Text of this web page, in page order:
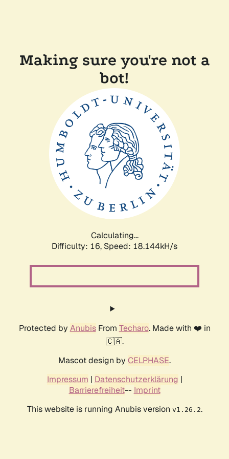
Making sure you're not a
bot!
Calculating...
Difficulty: 16, Speed: 18.144kH/s
Protected by AnubisFrom Techaro. Made with ❤️ in
🇨🇦.
Mascot design by CELPHASE.
Impressum | Datenschutzerklärung |
Barrierefreiheit-- Imprint
This website is running Anubis version v1.26.2.